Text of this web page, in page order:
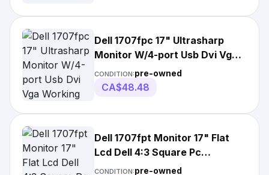
Dell 1707fpc 17" Ultrasharp
Monitor W/4-port Usb Dvi Vga
Working
CONDITION:pre-owned
CA$48.48
Dell 1707fpt Monitor 17" Flat
Lcd Dell 4:3 Square Pc
Computer Dvr Pc
CONDITION:pre-owned